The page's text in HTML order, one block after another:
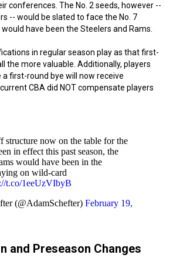
conferences. The No. 2 seeds, however --
-- would be slated to face the No. 7
have been the Steelers and Rams.
in regular season play as that first-
the more valuable. Additionally, players
first-round bye will now receive
CBA did NOT compensate players
structure now on the table for the
in effect this past season, the
would have been in the
on wild-card
t.co/1eeUzVIbyB
(@AdamSchefter) February 19,
and Preseason Changes